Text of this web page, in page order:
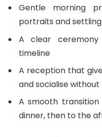
Gentle morning
portraits and
A clear
timeline
A reception that
and socialise
A smooth
dinner, then to the